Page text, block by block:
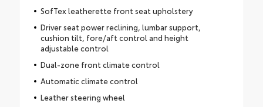
SofTex leatherette front seat upholstery
Driver seat power reclining, lumbar support,
cushion tilt, fore/aft control and height
adjustable control
Dual-zone front climate control
Automatic climate control
Leather steering wheel